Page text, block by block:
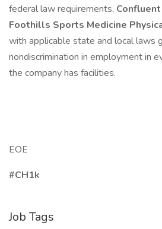
federal law requirements,
Foothills Sports Medicine
with applicable state and local laws
nondiscrimination in employment in
the company has facilities.
EOE
#CH1k
Job Tags